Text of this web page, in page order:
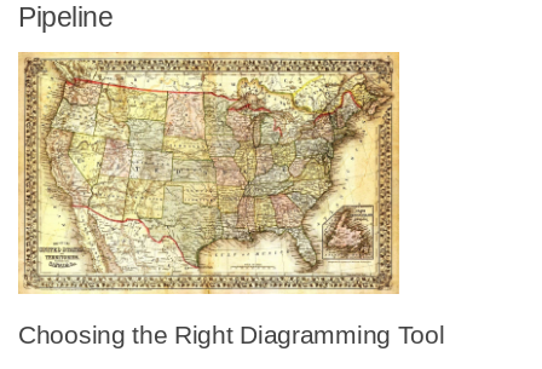
Pipeline
Choosing the Right Diagramming Tool